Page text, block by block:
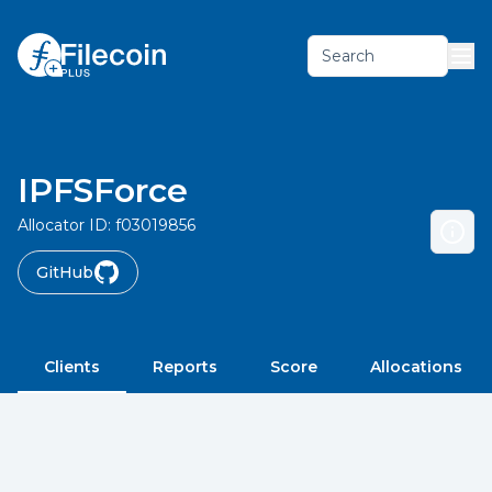
Search
IPFSForce
Allocator ID: f03019856
GitHub
Clients Reports Score Allocations